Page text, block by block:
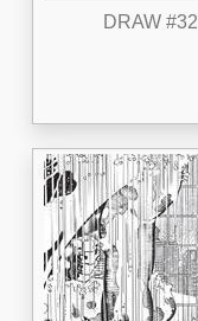
DRAW #32